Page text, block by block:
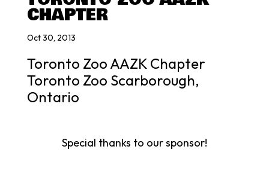
CHAPTER
Oct 30, 2013
Toronto Zoo AAZK Chapter
Toronto Zoo Scarborough,
Ontario
Special thanks to our sponsor!